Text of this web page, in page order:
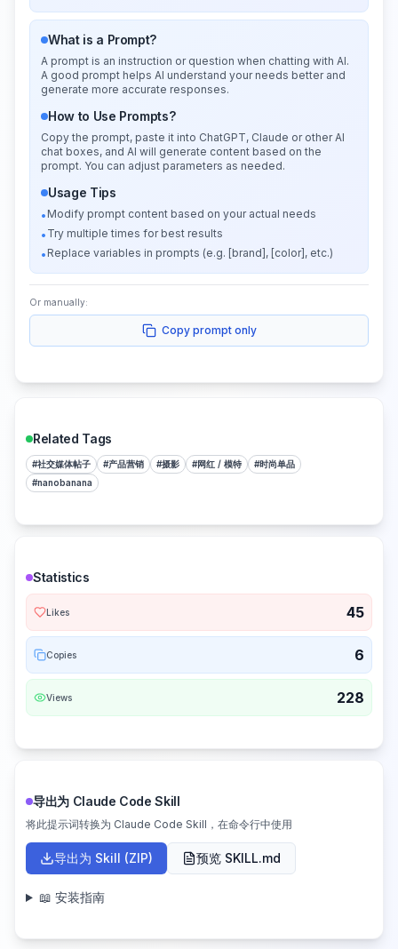
What is a Prompt?
A prompt is an instruction or question when chatting with AI.
A good prompt helps AI understand your needs better and
generate more accurate responses.
How to Use Prompts?
Copy the prompt, paste it into ChatGPT, Claude or other AI
chat boxes, and AI will generate content based on the
prompt. You can adjust parameters as needed.
Usage Tips
• Modify prompt content based on your actual needs
• Try multiple times for best results
• Replace variables in prompts (e.g. [brand], [color], etc.)
Or manually:
Copy prompt only
Related Tags
#社交媒体帖子 #产品营销 #摄影 #网红 / 模特 #时尚单品
#nanobanana
Statistics
Likes 45
Copies 6
Views 228
导出为 Claude Code Skill
将此提示词转换为 Claude Code Skill，在命令行中使用
导出为 Skill (ZIP) 预览 SKILL.md
📖 安装指南